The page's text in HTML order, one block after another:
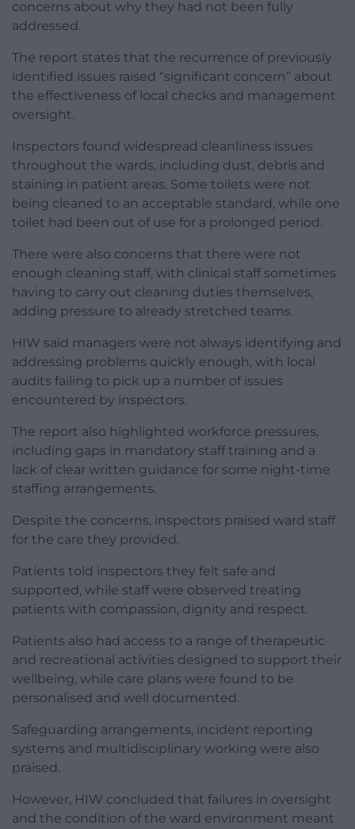
concerns about why they had not been fully
addressed.
The report states that the recurrence of previously
identified issues raised “significant concern” about
the effectiveness of local checks and management
oversight.
Inspectors found widespread cleanliness issues
throughout the wards, including dust, debris and
staining in patient areas. Some toilets were not
being cleaned to an acceptable standard, while one
toilet had been out of use for a prolonged period.
There were also concerns that there were not
enough cleaning staff, with clinical staff sometimes
having to carry out cleaning duties themselves,
adding pressure to already stretched teams.
HIW said managers were not always identifying and
addressing problems quickly enough, with local
audits failing to pick up a number of issues
encountered by inspectors.
The report also highlighted workforce pressures,
including gaps in mandatory staff training and a
lack of clear written guidance for some night-time
staffing arrangements.
Despite the concerns, inspectors praised ward staff
for the care they provided.
Patients told inspectors they felt safe and
supported, while staff were observed treating
patients with compassion, dignity and respect.
Patients also had access to a range of therapeutic
and recreational activities designed to support their
wellbeing, while care plans were found to be
personalised and well documented.
Safeguarding arrangements, incident reporting
systems and multidisciplinary working were also
praised.
However, HIW concluded that failures in oversight
and the condition of the ward environment meant